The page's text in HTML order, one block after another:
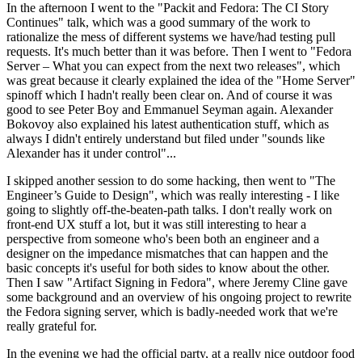
In the afternoon I went to the "Packit and Fedora: The CI Story
Continues" talk, which was a good summary of the work to
rationalize the mess of different systems we have/had testing pull
requests. It's much better than it was before. Then I went to "Fedora
Server – What you can expect from the next two releases", which
was great because it clearly explained the idea of the "Home Server"
spinoff which I hadn't really been clear on. And of course it was
good to see Peter Boy and Emmanuel Seyman again. Alexander
Bokovoy also explained his latest authentication stuff, which as
always I didn't entirely understand but filed under "sounds like
Alexander has it under control"...
I skipped another session to do some hacking, then went to "The
Engineer’s Guide to Design", which was really interesting - I like
going to slightly off-the-beaten-path talks. I don't really work on
front-end UX stuff a lot, but it was still interesting to hear a
perspective from someone who's been both an engineer and a
designer on the impedance mismatches that can happen and the
basic concepts it's useful for both sides to know about the other.
Then I saw "Artifact Signing in Fedora", where Jeremy Cline gave
some background and an overview of his ongoing project to rewrite
the Fedora signing server, which is badly-needed work that we're
really grateful for.
In the evening we had the official party, at a really nice outdoor food